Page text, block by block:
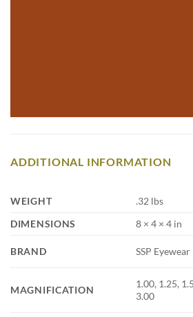
ADDITIONAL INFORMATION
WEIGHT
.32 lbs
DIMENSIONS
8 × 4 × 4 in
BRAND SSP Eyewear
MAGNIFICATION
1.00, 1.25,
3.00